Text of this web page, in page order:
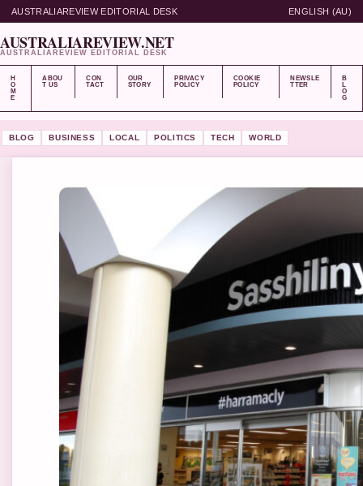
AUSTRALIAREVIEW EDITORIAL DESK ENGLISH (AU)
AUSTRALIAREVIEW.NET
AUSTRALIAREVIEW EDITORIAL DESK
H
O
M
E
ABOU
T US
CON
TACT
OUR
STORY
PRIVACY
POLICY
COOKIE
POLICY
NEWSLE
TTER
B
L
O
G
BLOG BUSINESS LOCAL POLITICS TECH WORLD